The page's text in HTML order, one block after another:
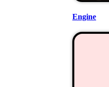
Engine